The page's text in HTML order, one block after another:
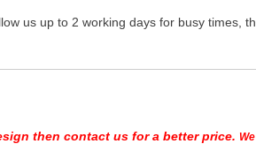
us up to 2 working days for busy times,
then contact us for a better price.